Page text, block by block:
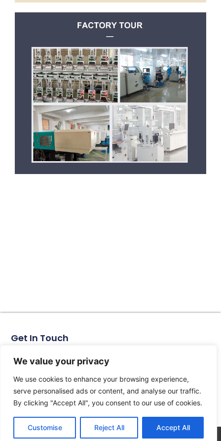
We value your privacy
We use cookies to enhance your browsing experience,
serve personalised ads or content, and analyse our traffic.
By clicking "Accept All", you consent to our use of cookies.
Customise Reject All Accept All
Get In Touch
City, Zhejiang Province
Email: arlen@tomzn.com
Phone: +86-15067708509
landline: +86-577-62653368
© 2026 All Rights Reserved.